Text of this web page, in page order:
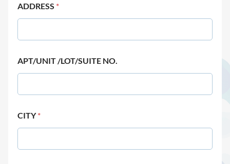
ADDRESS *
APT/UNIT /LOT/SUITE NO.
CITY*